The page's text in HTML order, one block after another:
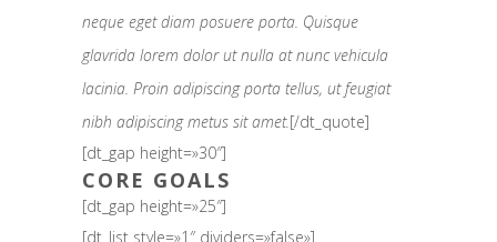
neque eget diam posuere porta. Quisque
glavrida lorem dolor ut nulla at nunc vehicula
lacinia. Proin adipiscing porta tellus, ut feugiat
nibh adipiscing metus sit amet.[/dt_quote]
[dt_gap height=»30″]
CORE GOALS
[dt_gap height=»25″]
[dt_list style=»1″ dividers=»false»]